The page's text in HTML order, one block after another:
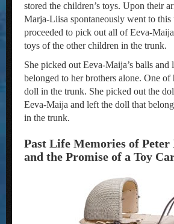
stored the children’s toys. Upon their
Marja-Liisa spontaneously went to this
proceeded to pick out all of Eeva-
toys of the other children in the trunk.
She picked out Eeva-Maija’s balls and
belonged to her brothers alone. One of
doll in the trunk. She picked out the
Eeva-Maija and left the doll that
in the trunk.
Past Life Memories of Peter
and the Promise of a Toy